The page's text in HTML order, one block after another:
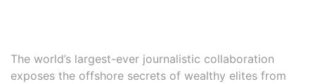
The world’s largest-ever journalistic collaboration
exposes the offshore secrets of wealthy elites from